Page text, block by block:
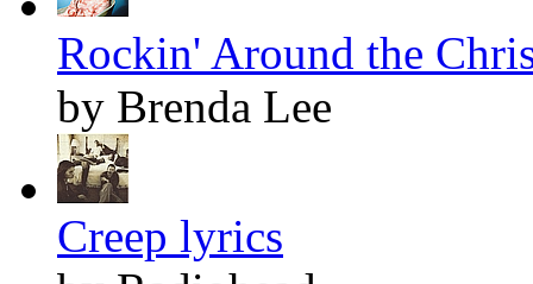
Rockin' Around the
by Brenda Lee
Creep lyrics